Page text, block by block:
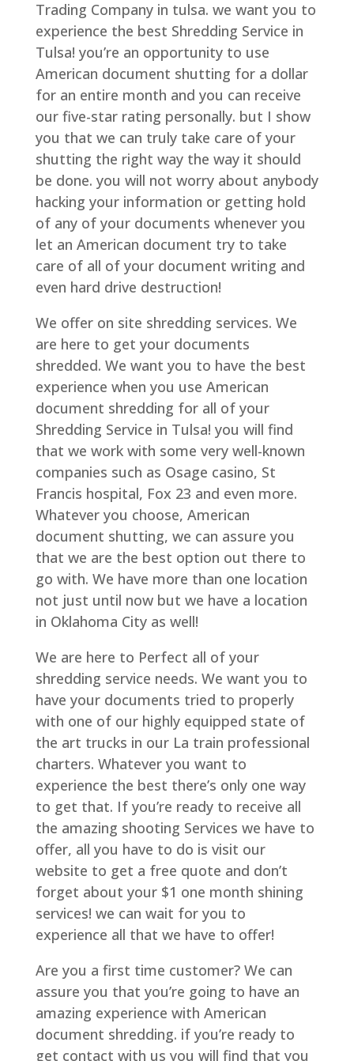
Trading Company in tulsa. we want you to
experience the best Shredding Service in
Tulsa! you’re an opportunity to use
American document shutting for a dollar
for an entire month and you can receive
our five-star rating personally. but I show
you that we can truly take care of your
shutting the right way the way it should
be done. you will not worry about anybody
hacking your information or getting hold
of any of your documents whenever you
let an American document try to take
care of all of your document writing and
even hard drive destruction!
We offer on site shredding services. We
are here to get your documents
shredded. We want you to have the best
experience when you use American
document shredding for all of your
Shredding Service in Tulsa! you will find
that we work with some very well-known
companies such as Osage casino, St
Francis hospital, Fox 23 and even more.
Whatever you choose, American
document shutting, we can assure you
that we are the best option out there to
go with. We have more than one location
not just until now but we have a location
in Oklahoma City as well!
We are here to Perfect all of your
shredding service needs. We want you to
have your documents tried to properly
with one of our highly equipped state of
the art trucks in our La train professional
charters. Whatever you want to
experience the best there’s only one way
to get that. If you’re ready to receive all
the amazing shooting Services we have to
offer, all you have to do is visit our
website to get a free quote and don’t
forget about your $1 one month shining
services! we can wait for you to
experience all that we have to offer!
Are you a first time customer? We can
assure you that you’re going to have an
amazing experience with American
document shredding. if you’re ready to
get contact with us you will find that you